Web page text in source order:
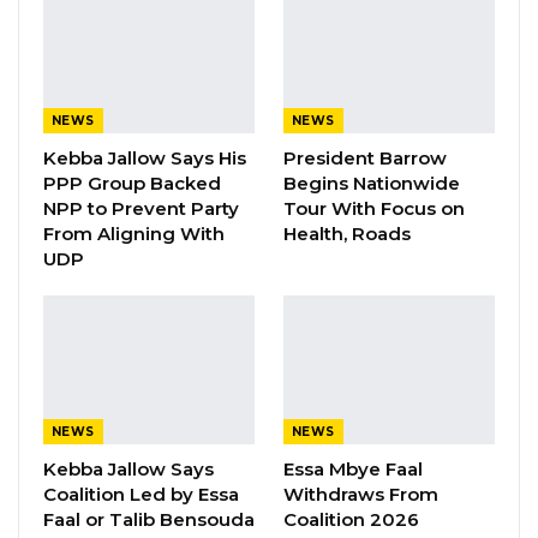
the printing of voter cards.
The statement added that general climate of
calm and peace prevails across most voter
registration centres.
Seedy Njie Says Government Subsidies
Have Kept Gambia’s Cost…
Aug 8, 2026
NEWS
Kebba Jallow Says His
PPP Group Backed
NPP to Prevent Party
From Aligning With
UDP
NEWS
President Barrow
Begins Nationwide
Tour With Focus on
Health, Roads
NEWS
Kebba Jallow Says
Coalition Led by Essa
Faal or Talib Bensouda
NEWS
Essa Mbye Faal
Withdraws From
Coalition 2026